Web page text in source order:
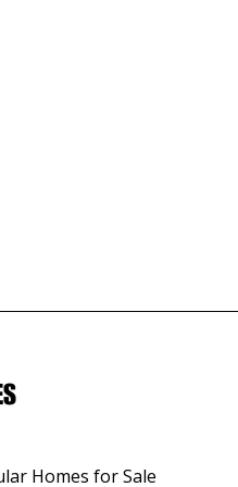
Homes for Sale